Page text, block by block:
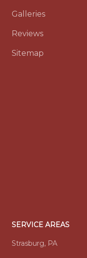
Galleries
Reviews
Sitemap
SERVICE AREAS
Strasburg, PA